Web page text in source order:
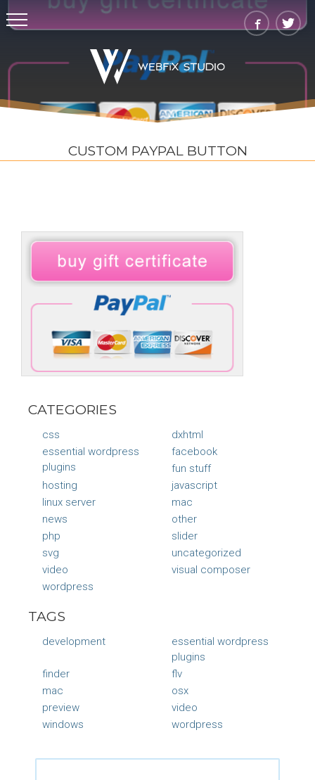
CUSTOM PAYPAL BUTTON
CATEGORIES
css
dxhtml
essential wordpress
plugins
facebook
fun stuff
hosting
javascript
linux server
mac
news
other
php
slider
svg
uncategorized
video
visual composer
wordpress
TAGS
development
essential wordpress
plugins
finder
flv
mac
osx
preview
video
windows
wordpress
Search